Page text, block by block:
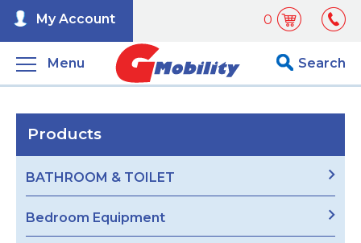
0
My Account
Menu Search
Products
BATHROOM & TOILET
Bedroom Equipment